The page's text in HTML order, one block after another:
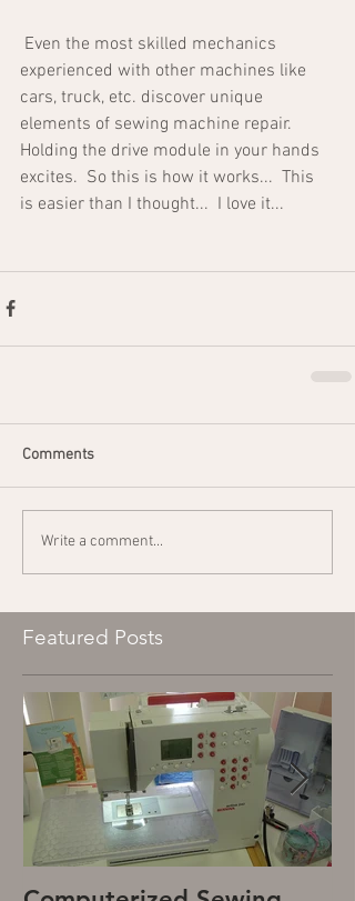
experienced with other machines like
cars, truck, etc. discover unique
elements of sewing machine repair.
Holding the drive module in your hands
excites.  So this is how it works...  This
is easier than I thought...  I love it...
Comments
Write a comment...
Featured Posts